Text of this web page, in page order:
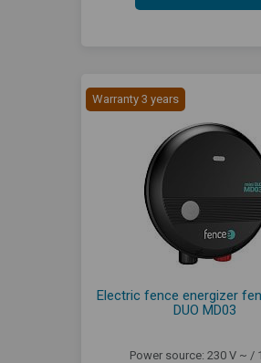
Warranty 3 years
Electric fence energizer
DUO MD03
Power source: 230 V ~ /